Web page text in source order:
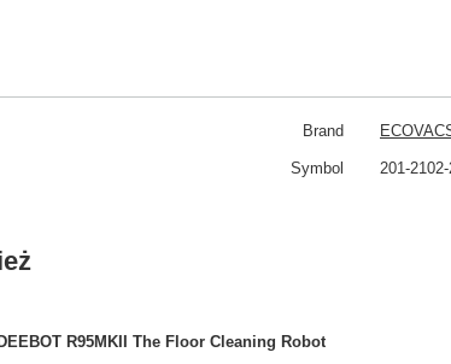
Brand
Symbol 201-
R95MKII The Floor Cleaning Robot